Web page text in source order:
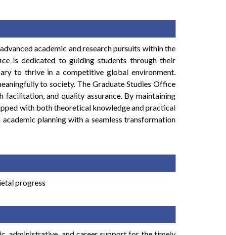
academic and research pursuits within the
is dedicated to guiding students through their
to thrive in a competitive global environment.
to society. The Graduate Studies Office
facilitation, and quality assurance. By maintaining
with both theoretical knowledge and practical
planning with a seamless transformation
progress